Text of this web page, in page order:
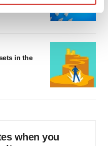
details section.
experience, analyze
By clicking "OK", you
can later change your
info, see ourPrivacy
in the
when you